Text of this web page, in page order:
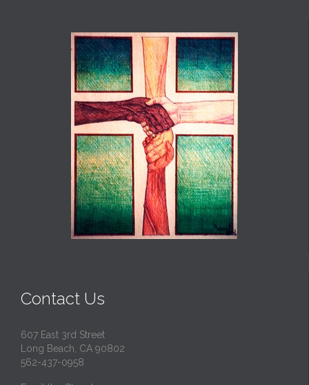
Contact Us
607 East 3rd Street
Long Beach, CA 90802
562-437-0958